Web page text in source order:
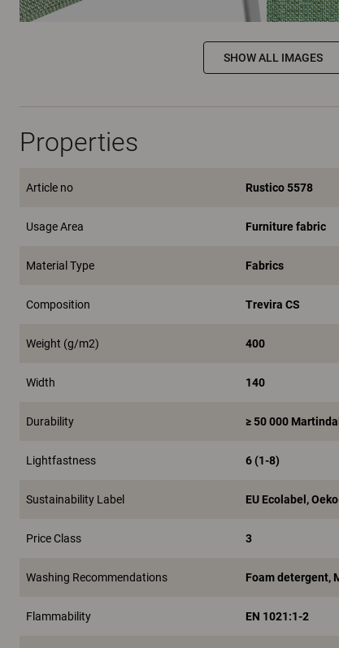
SHOW ALL IMAGES
Properties
Article no Rustico 5578
Usage Area Furniture fabric
Material Type Fabrics
Composition Trevira CS
Weight (g/m2) 400
Width 140
Durability ≥ 50 000
Lightfastness 6 (1-8)
Sustainability Label EU Ecolabel,
Price Class 3
Washing Recommendations Foam detergent,
Flammability EN 1021:1-2